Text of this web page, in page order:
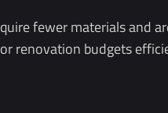
fewer materials and
renovation budgets